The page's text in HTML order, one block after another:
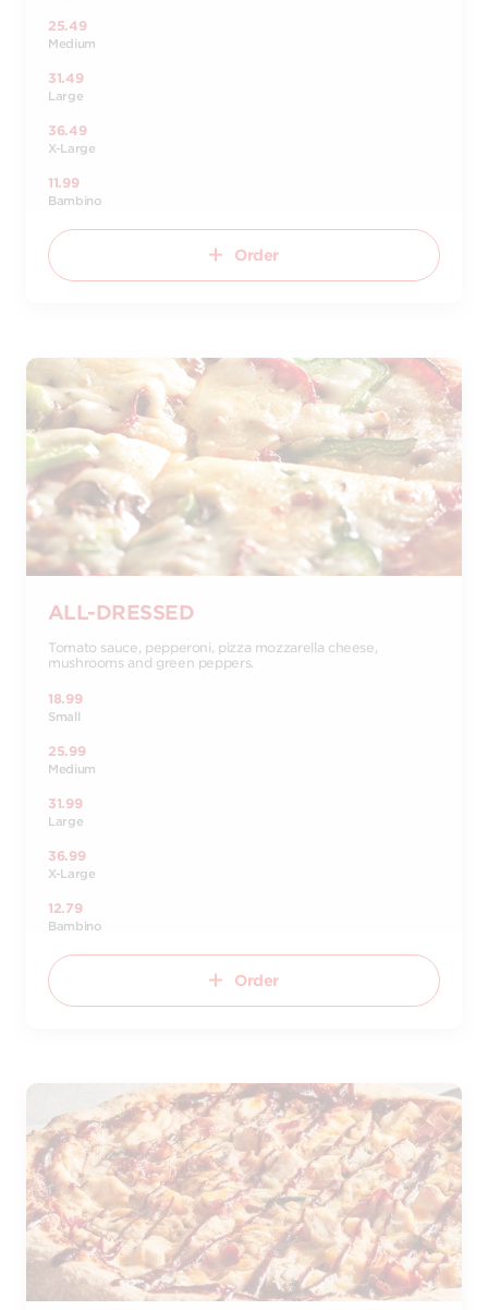
25.49
Medium
31.49
Large
36.49
X-Large
11.99
Bambino
Order
ALL-DRESSED
Tomato sauce, pepperoni, pizza mozzarella cheese,
mushrooms and green peppers.
18.99
Small
25.99
Medium
31.99
Large
36.99
X-Large
12.79
Bambino
Order